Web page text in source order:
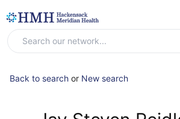
Back to search or New search